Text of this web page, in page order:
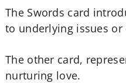
The Swords card
to underlying issues
The other card,
nurturing love.